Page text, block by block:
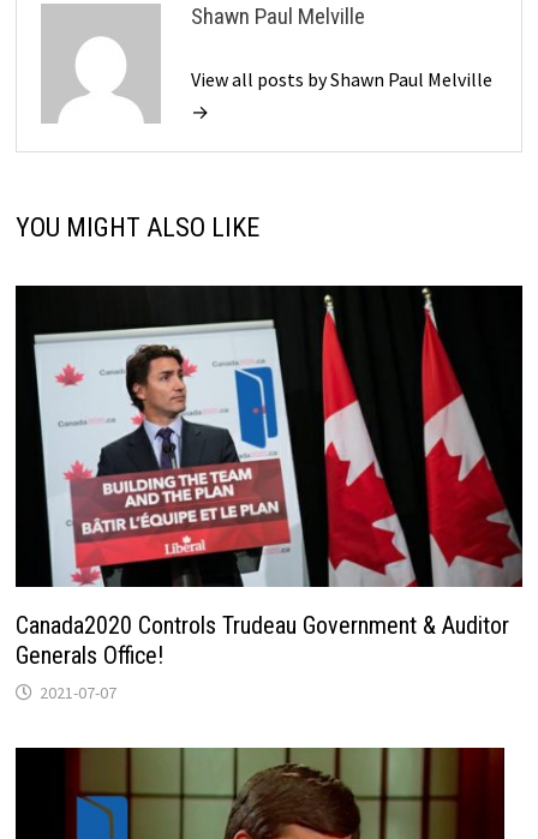
Shawn Paul Melville
View all posts by Shawn Paul Melville
→
YOU MIGHT ALSO LIKE
Canada2020 Controls Trudeau Government & Auditor
Generals Office!
2021-07-07